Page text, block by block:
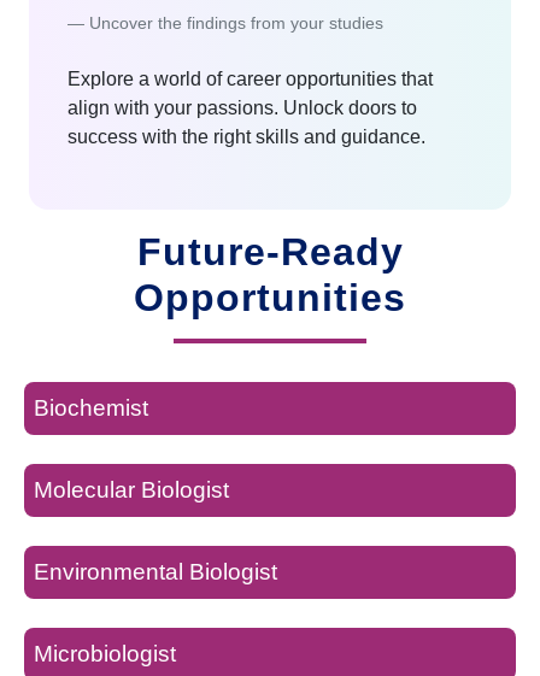
Uncover the findings from your studies
Explore a world of career opportunities that
align with your passions. Unlock doors to
success with the right skills and guidance.
Future-Ready
Opportunities
Biochemist
Molecular Biologist
Environmental Biologist
Microbiologist